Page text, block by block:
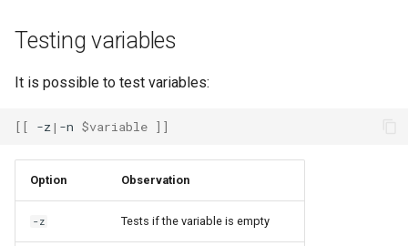
Testing variables
It is possible to test variables:
[[ -z | -n $variable ]]
Option Observation
-z Tests if the variable is empty